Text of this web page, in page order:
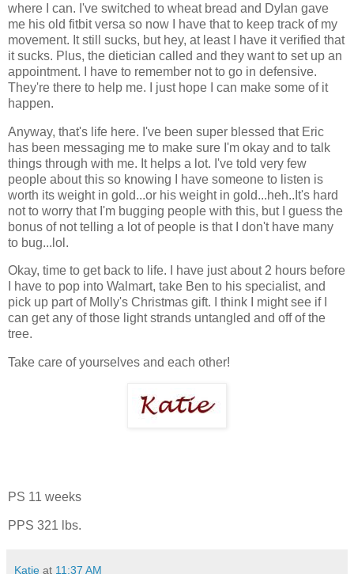
where I can. I've switched to wheat bread and Dylan gave
me his old fitbit versa so now I have that to keep track of my
movement. It still sucks, but hey, at least I have it verified that
it sucks. Plus, the dietician called and they want to set up an
appointment. I have to remember not to go in defensive.
They're there to help me. I just hope I can make some of it
happen.
Anyway, that's life here. I've been super blessed that Eric
has been messaging me to make sure I'm okay and to talk
things through with me. It helps a lot. I've told very few
people about this so knowing I have someone to listen is
worth its weight in gold...or his weight in gold...heh..It's hard
not to worry that I'm bugging people with this, but I guess the
bonus of not telling a lot of people is that I don't have many
to bug...lol.
Okay, time to get back to life. I have just about 2 hours before
I have to pop into Walmart, take Ben to his specialist, and
pick up part of Molly's Christmas gift. I think I might see if I
can get any of those light strands untangled and off of the
tree.
Take care of yourselves and each other!
PS 11 weeks
PPS 321 lbs.
Katie at 11:37 AM